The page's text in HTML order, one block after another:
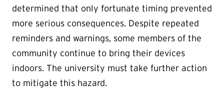
determined that only fortunate timing prevented
more serious consequences. Despite repeated
reminders and warnings, some members of the
community continue to bring their devices
indoors. The university must take further action
to mitigate this hazard.